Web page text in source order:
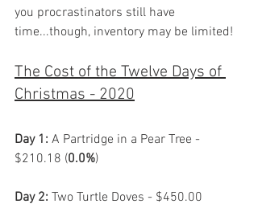
you procrastinators still have
time...though, inventory may be limited!
The Cost of the Twelve Days of
Christmas - 2020
Day 1: A Partridge in a Pear Tree -
$210.18 (0.0%)
Day 2: Two Turtle Doves - $450.00